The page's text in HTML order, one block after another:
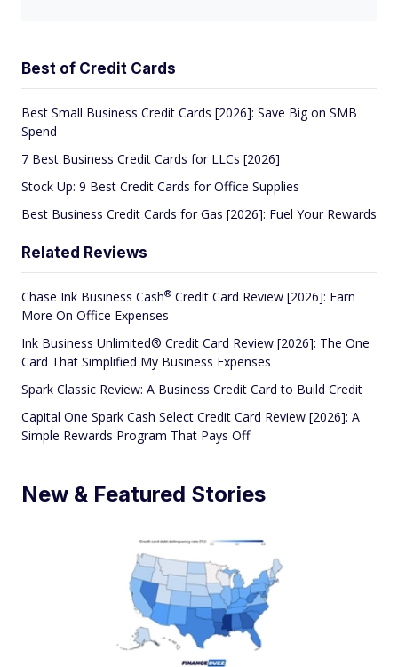
Best of Credit Cards
Best Small Business Credit Cards [2026]: Save Big on SMB
Spend
7 Best Business Credit Cards for LLCs [2026]
Stock Up: 9 Best Credit Cards for Office Supplies
Best Business Credit Cards for Gas [2026]: Fuel Your Rewards
Related Reviews
Chase Ink Business Cash® Credit Card Review [2026]: Earn
More On Office Expenses
Ink Business Unlimited® Credit Card Review [2026]: The One
Card That Simplified My Business Expenses
Spark Classic Review: A Business Credit Card to Build Credit
Capital One Spark Cash Select Credit Card Review [2026]: A
Simple Rewards Program That Pays Off
New & Featured Stories